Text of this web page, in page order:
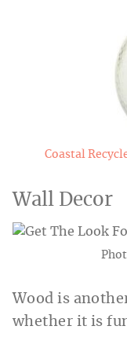
Coastal
Wall Decor
Wood is
whether it is